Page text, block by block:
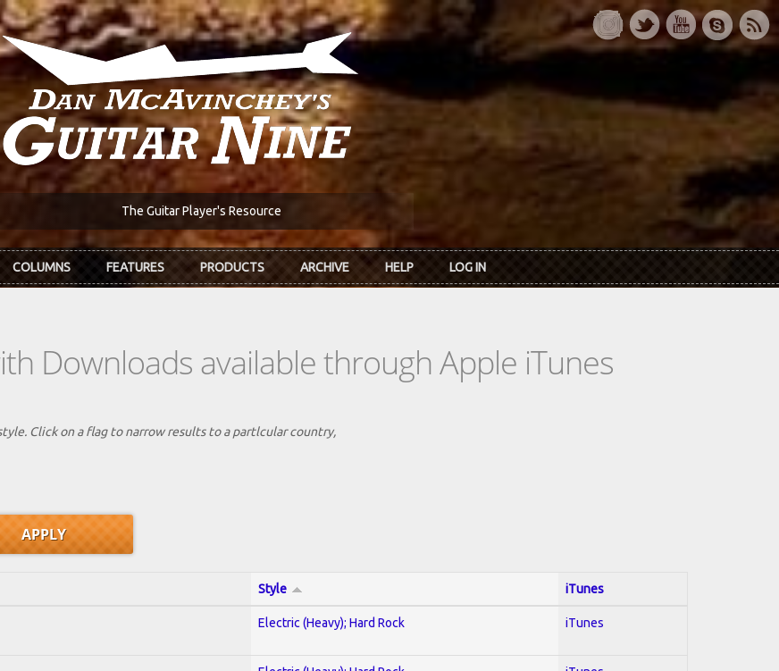
The Guitar Player's Resource
COLUMNS FEATURES PRODUCTS ARCHIVE HELP LOG IN
Downloads available through Apple iTunes
Click on a flag to narrow results to a partlcular country,
Style iTunes
Electric (Heavy); Hard Rock iTunes